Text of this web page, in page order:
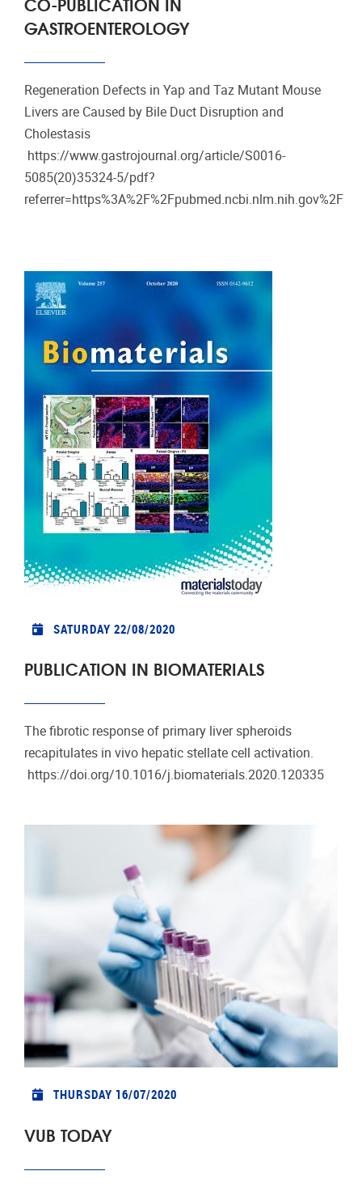
GASTROENTEROLOGY
Regeneration Defects in Yap and Taz Mutant Mouse
Livers are Caused by Bile Duct Disruption and
Cholestasis
https://www.gastrojournal.org/article/S0016-
5085(20)35324-5/pdf?
referrer=https%3A%2F%2Fpubmed.ncbi.nlm.nih.gov%2F
SATURDAY 22/08/2020
PUBLICATION IN BIOMATERIALS
The fibrotic response of primary liver spheroids
recapitulates in vivo hepatic stellate cell activation.
https://doi.org/10.1016/j.biomaterials.2020.120335
THURSDAY 16/07/2020
VUB TODAY